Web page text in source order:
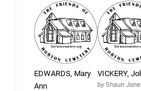
EDWARDS, Mary
Ann
VICKERY,
by Shaun